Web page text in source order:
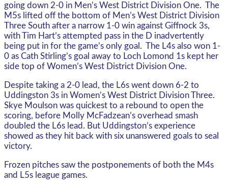
going down 2-0 in Men’s West District Division One. The
M5s lifted off the bottom of Men’s West District Division
Three South after a narrow 1-0 win against Giffnock 3s,
with Tim Hart’s attempted pass in the D inadvertently
being put in for the game’s only goal. The L4s also won 1-
0 as Cath Stirling’s goal away to Loch Lomond 1s kept her
side top of Women’s West District Division One.
Despite taking a 2-0 lead, the L6s went down 6-2 to
Uddingston 3s in Women’s West District Division Three.
Skye Moulson was quickest to a rebound to open the
scoring, before Molly McFadzean’s overhead smash
doubled the L6s lead. But Uddingston’s experience
showed as they hit back with six unanswered goals to seal
victory.
Frozen pitches saw the postponements of both the M4s
and L5s league games.